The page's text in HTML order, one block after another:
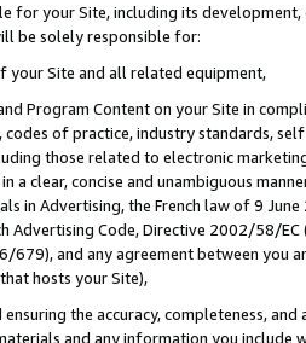
for your Site, including its
be solely responsible for:
your Site and all related equipment,
Program Content on your Site in
codes of practice, industry standards,
those related to electronic
a clear, concise and unambiguous
in Advertising, the French law of 9
Advertising Code, Directive 2002/58/
679), and any agreement between
hosts your Site),
ensuring the accuracy, completeness,
and any information you include